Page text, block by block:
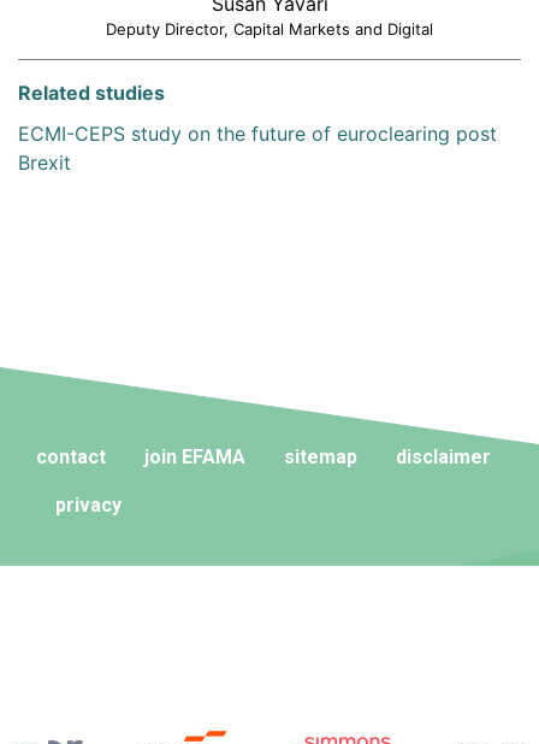
Deputy Director, Capital Markets and Digital
Related studies
ECMI-CEPS study on the future of euroclearing post
Brexit
contact join EFAMA sitemap disclaimer
privacy